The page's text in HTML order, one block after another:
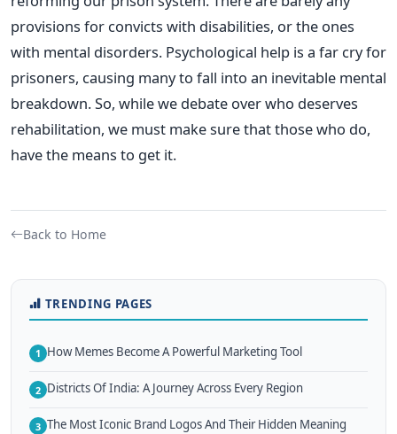
provisions for convicts with disabilities, or the ones
with mental disorders. Psychological help is a far cry for
prisoners, causing many to fall into an inevitable mental
breakdown. So, while we debate over who deserves
rehabilitation, we must make sure that those who do,
have the means to get it.
Back to Home
TRENDING PAGES
1 How Memes Become A Powerful Marketing Tool
2 Districts Of India: A Journey Across Every Region
3 The Most Iconic Brand Logos And Their Hidden Meaning